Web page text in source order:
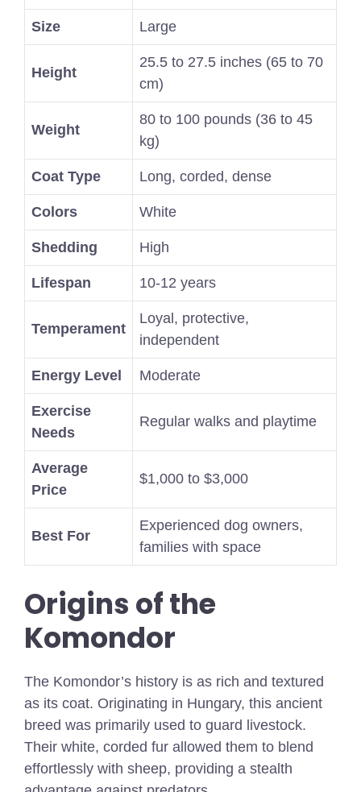
Size Large
Height
25.5 to 27.5 inches (65 to 70
cm)
Weight
80 to 100 pounds (36 to 45
kg)
Coat Type Long, corded, dense
Colors White
Shedding High
Lifespan 10-12 years
Temperament
Loyal, protective,
independent
Energy Level Moderate
Exercise
Needs
Regular walks and playtime
Average
Price
$1,000 to $3,000
Best For
Experienced dog owners,
families with space
Origins of the
Komondor
The Komondor’s history is as rich and textured
as its coat. Originating in Hungary, this ancient
breed was primarily used to guard livestock.
Their white, corded fur allowed them to blend
effortlessly with sheep, providing a stealth